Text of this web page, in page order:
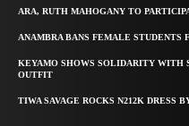
ARA, RUTH MAHOGANY TO
ANAMBRA BANS FEMALE STUDENTS
KEYAMO SHOWS SOLIDARITY WITH
OUTFIT
TIWA SAVAGE ROCKS N212K DRESS